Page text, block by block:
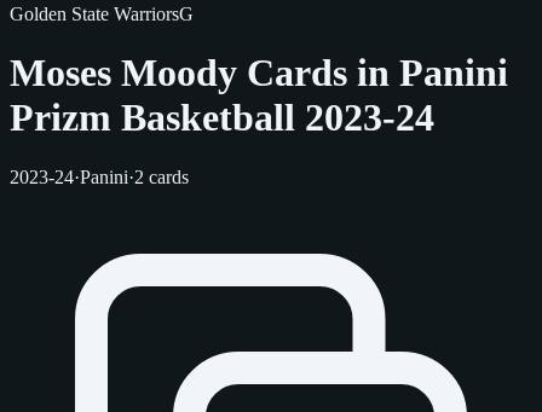
Golden State WarriorsG
Moses Moody Cards in Panini
Prizm Basketball 2023-24
2023-24·Panini·2 cards